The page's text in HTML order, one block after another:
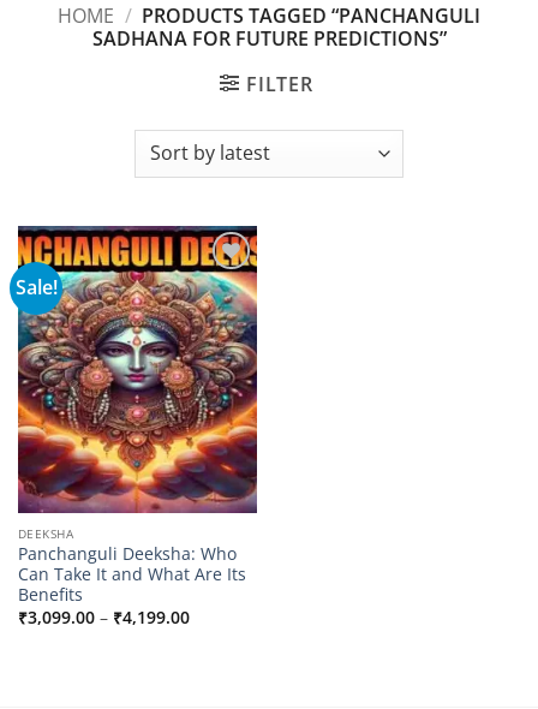
HOME / PRODUCTS TAGGED “PANCHANGULI
SADHANA FOR FUTURE PREDICTIONS”
FILTER
Sale!
Add to
wishlist
DEEKSHA
Panchanguli Deeksha: Who
Can Take It and What Are Its
Benefits
₹3,099.00 – ₹4,199.00Price